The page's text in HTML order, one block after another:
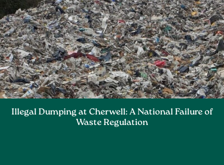
Illegal Dumping at Cherwell: A National Failure of
Waste Regulation